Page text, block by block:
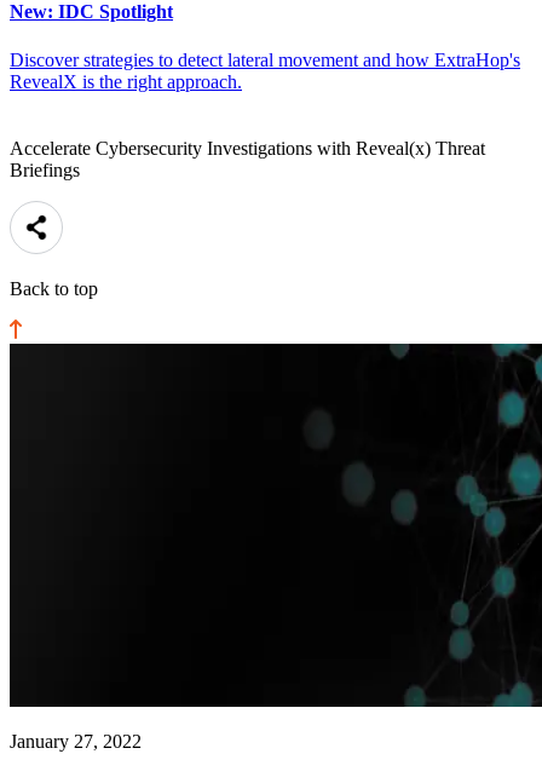
New: IDC Spotlight
Discover strategies to detect lateral movement and how ExtraHop's
RevealX is the right approach.
Accelerate Cybersecurity Investigations with Reveal(x) Threat
Briefings
Back to top
January 27, 2022